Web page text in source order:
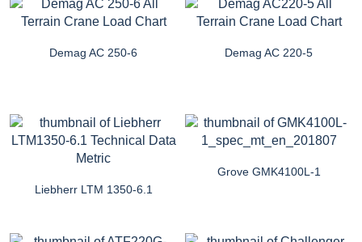
Demag AC 250-6 Demag AC 220-5
Liebherr LTM 1350-6.1
Grove GMK4100L-1